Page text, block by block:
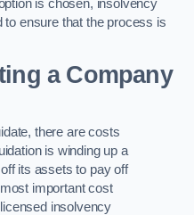
is chosen, insolvency
to ensure that the process is
a Company
there are costs
is winding up a
its assets to pay off
important cost
insolvency